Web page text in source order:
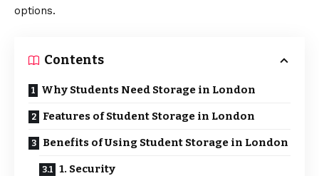
options.
Contents
Why Students Need Storage in London
Features of Student Storage in London
Benefits of Using Student Storage in London
1. Security